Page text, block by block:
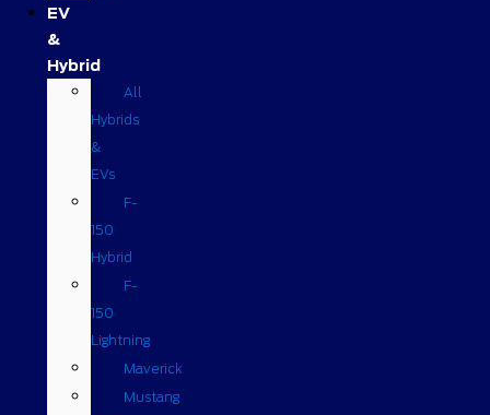
EV
&
Hybrid
All
Hybrids
&
EVs
F-
150
Hybrid
F-
150
Lightning
Maverick
Mustang